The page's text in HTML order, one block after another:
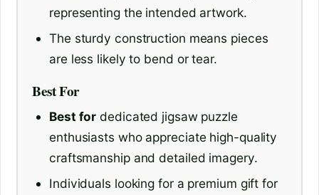
representing the intended artwork.
The sturdy construction means pieces
are less likely to bend or tear.
Best For
Best for dedicated jigsaw puzzle
enthusiasts who appreciate high-quality
craftsmanship and detailed imagery.
Individuals looking for a premium gift for